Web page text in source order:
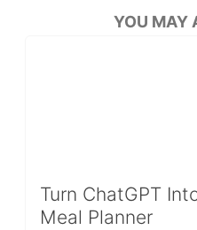
YOU MAY
Turn ChatGPT
Meal Planner